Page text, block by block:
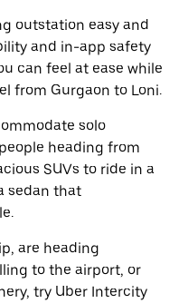
outstation easy and
and in-app safety
can feel at ease while
from Gurgaon to Loni.
solo
heading from
SUVs to ride in a
sedan that
are heading
to the airport, or
try Uber Intercity